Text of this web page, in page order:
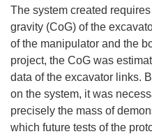
The system created
gravity (CoG) of the
of the manipulator and the
project, the CoG was
data of the excavator links.
on the system, it was
precisely the mass of
which future tests of the